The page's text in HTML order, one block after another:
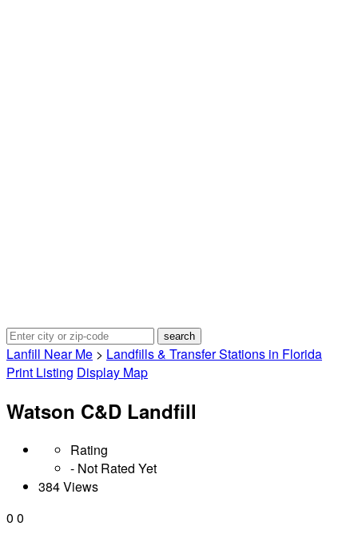
Lanfill Near Me > Landfills & Transfer Stations in Florida
Print Listing Display Map
Watson C&D Landfill
Rating
- Not Rated Yet
384 Views
0 0